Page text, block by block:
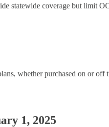
coverage but limit
whether purchased on or
1, 2025